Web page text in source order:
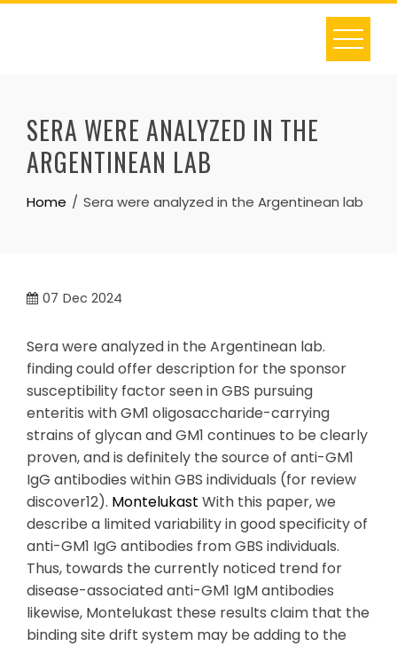
Skip
SERA WERE ANALYZED IN THE
ARGENTINEAN LAB
Home Sera were analyzed in the Argentinean lab
07 Dec 2024
Sera were analyzed in the Argentinean lab.
finding could offer description for the sponsor
susceptibility factor seen in GBS pursuing
enteritis with GM1 oligosaccharide-carrying
strains of glycan and GM1 continues to be clearly
proven, and is definitely the source of anti-GM1
IgG antibodies within GBS individuals (for review
discover12). Montelukast With this paper, we
describe a limited variability in good specificity of
anti-GM1 IgG antibodies from GBS individuals.
Thus, towards the currently noticed trend for
disease-associated anti-GM1 IgM antibodies
likewise, Montelukast these results claim that the
binding site drift system may be adding to the